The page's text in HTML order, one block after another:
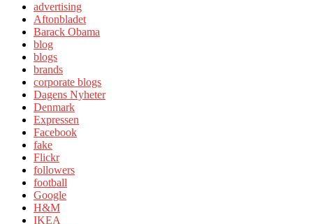
advertising
Aftonbladet
Barack Obama
blog
blogs
brands
corporate blogs
Dagens Nyheter
Denmark
Expressen
Facebook
fake
Flickr
followers
football
Google
H&M
IKEA